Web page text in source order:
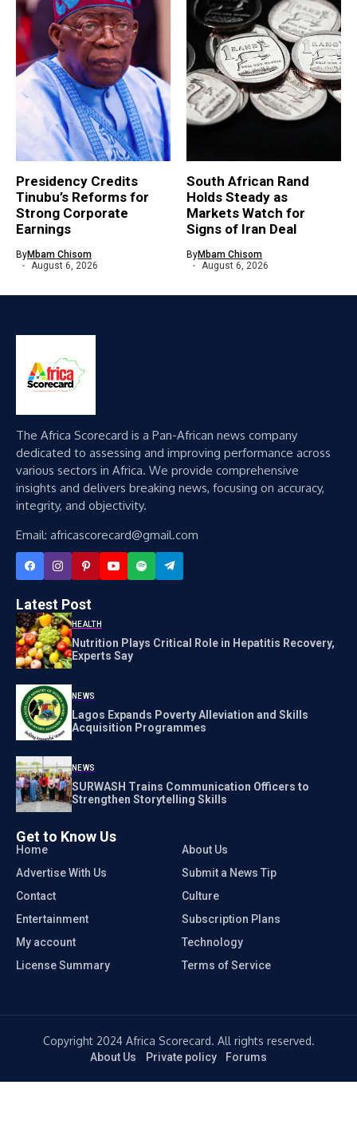
Presidency Credits
Tinubu’s Reforms for
Strong Corporate
Earnings
ByMbam Chisom
August 6, 2026
South African Rand
Holds Steady as
Markets Watch for
Signs of Iran Deal
ByMbam Chisom
August 6, 2026
The Africa Scorecard is a Pan-African news company
dedicated to assessing and improving performance across
various sectors in Africa. We provide comprehensive
insights and delivers breaking news, focusing on accuracy,
integrity, and objectivity.
Email: africascorecard@gmail.com
Latest Post
HEALTH
Nutrition Plays Critical Role in Hepatitis Recovery,
Experts Say
NEWS
Lagos Expands Poverty Alleviation and Skills
Acquisition Programmes
NEWS
SURWASH Trains Communication Officers to
Strengthen Storytelling Skills
Get to Know Us
Home
About Us
Advertise With Us
Submit a News Tip
Contact
Culture
Entertainment
Subscription Plans
My account
Technology
License Summary
Terms of Service
Copyright 2024 Africa Scorecard. All rights reserved.
About Us Private policy Forums